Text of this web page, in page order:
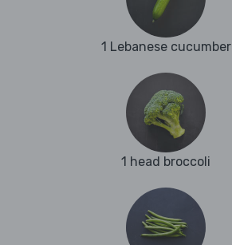
1 Lebanese cucumber
1 head broccoli